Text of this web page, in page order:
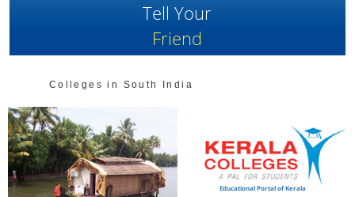
Tell Your
Friend
Colleges in South India
Educational Portal of Kerala